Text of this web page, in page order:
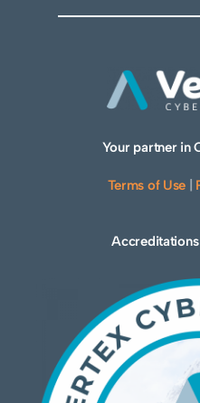
Your partner in
Terms of Use